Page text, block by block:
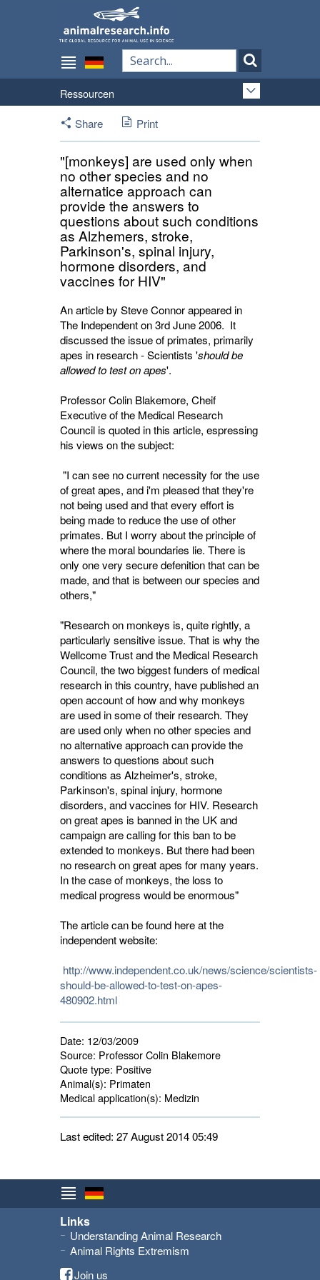
Ressourcen
Share
Print
"[monkeys] are used only when
no other species and no
alternatice approach can
provide the answers to
questions about such conditions
as Alzhemers, stroke,
Parkinson's, spinal injury,
hormone disorders, and
vaccines for HIV"
An article by Steve Connor appeared in
The Independent on 3rd June 2006. It
discussed the issue of primates, primarily
apes in research - Scientists 'should be
allowed to test on apes'.
Professor Colin Blakemore, Cheif
Executive of the Medical Research
Council is quoted in this article, espressing
his views on the subject:
"I can see no current necessity for the use
of great apes, and i'm pleased that they're
not being used and that every effort is
being made to reduce the use of other
primates. But I worry about the principle of
where the moral boundaries lie. There is
only one very secure defenition that can be
made, and that is between our species and
others,"
"Research on monkeys is, quite rightly, a
particularly sensitive issue. That is why the
Wellcome Trust and the Medical Research
Council, the two biggest funders of medical
research in this country, have published an
open account of how and why monkeys
are used in some of their research. They
are used only when no other species and
no alternative approach can provide the
answers to questions about such
conditions as Alzheimer's, stroke,
Parkinson's, spinal injury, hormone
disorders, and vaccines for HIV. Research
on great apes is banned in the UK and
campaign are calling for this ban to be
extended to monkeys. But there had been
no research on great apes for many years.
In the case of monkeys, the loss to
medical progress would be enormous"
The article can be found here at the
independent website:
http://www.independent.co.uk/news/science/scientists-
should-be-allowed-to-test-on-apes-
480902.html
Date: 12/03/2009
Source: Professor Colin Blakemore
Quote type: Positive
Animal(s): Primaten
Medical application(s): Medizin
Last edited: 27 August 2014 05:49
Links
Understanding Animal Research
Animal Rights Extremism
Join us